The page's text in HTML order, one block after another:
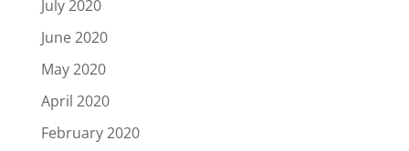
July 2020
June 2020
May 2020
April 2020
February 2020